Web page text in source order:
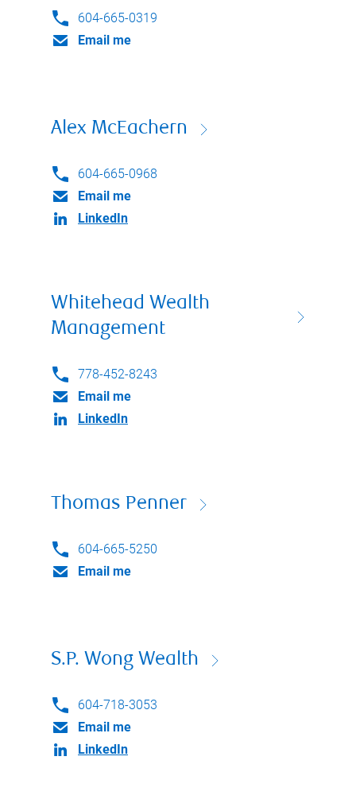
604-665-0319
Email me
Alex McEachern
604-665-0968
Email me
LinkedIn
Whitehead Wealth
Management
778-452-8243
Email me
LinkedIn
Thomas Penner
604-665-5250
Email me
S.P. Wong Wealth
604-718-3053
Email me
LinkedIn